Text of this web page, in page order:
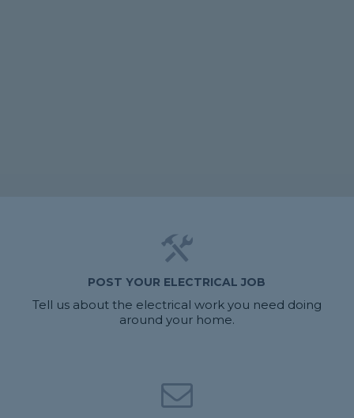
POST YOUR ELECTRICAL JOB
Tell us about the electrical work you need doing
around your home.